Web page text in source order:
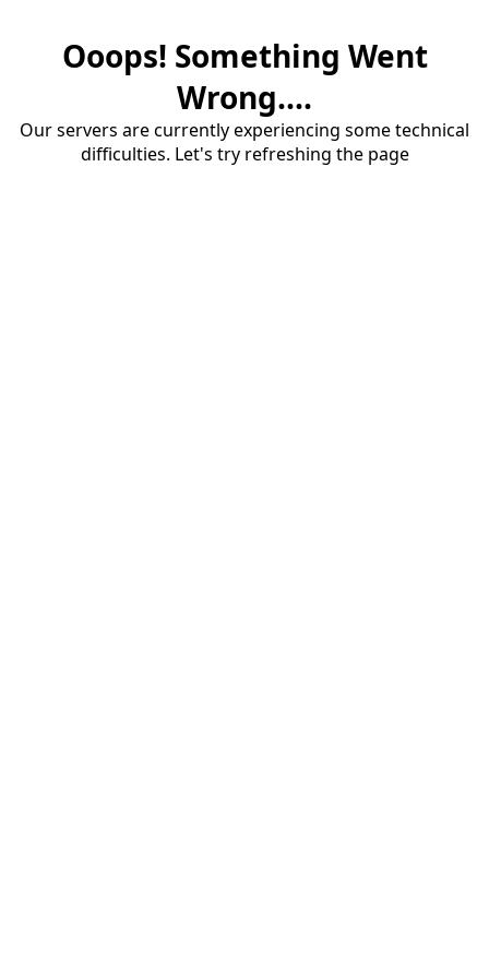
Ooops! Something Went
Wrong....
Our servers are currently experiencing some technical
difficulties. Let's try refreshing the page